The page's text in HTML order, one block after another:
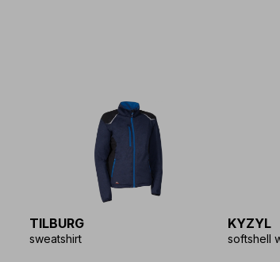
TILBURG
sweatshirt
KYZYL
softshell